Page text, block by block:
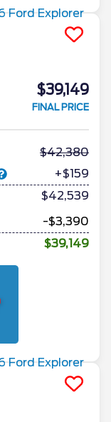
$39,149
FINAL PRICE
42,380
+$159
$42,539
-$3,390
$39,149